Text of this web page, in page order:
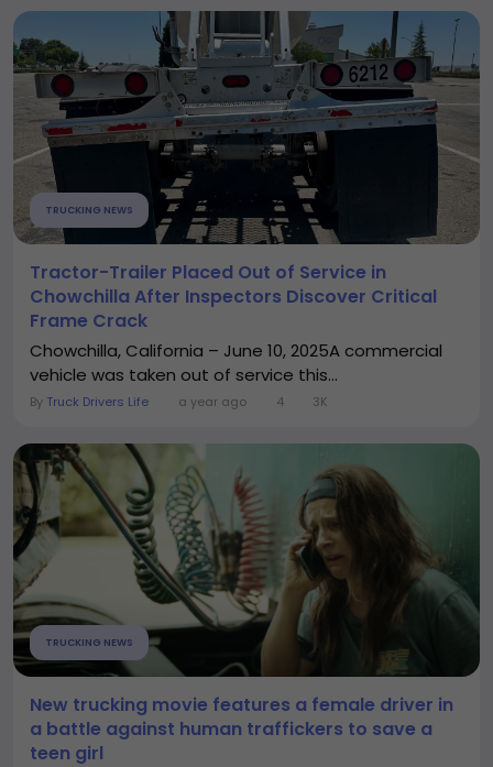
TRUCKING NEWS
Tractor-Trailer Placed Out of Service in
Chowchilla After Inspectors Discover Critical
Frame Crack
Chowchilla, California – June 10, 2025A commercial
vehicle was taken out of service this...
By Truck Drivers Life a year ago 4 3K
TRUCKING NEWS
New trucking movie features a female driver in
a battle against human traffickers to save a
teen girl